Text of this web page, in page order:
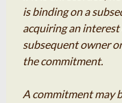
is binding on a
acquiring an
subsequent owner
the commitment.
A commitment may